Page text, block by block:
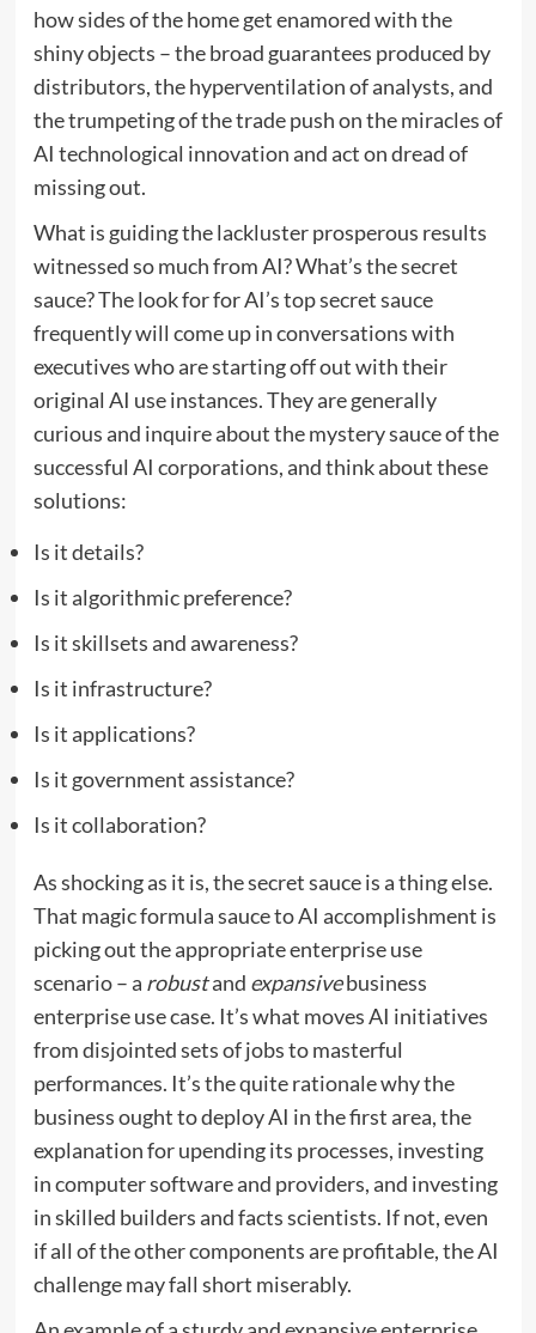
how sides of the home get enamored with the
shiny objects – the broad guarantees produced by
distributors, the hyperventilation of analysts, and
the trumpeting of the trade push on the miracles of
AI technological innovation and act on dread of
missing out.
What is guiding the lackluster prosperous results
witnessed so much from AI? What’s the secret
sauce? The look for for AI’s top secret sauce
frequently will come up in conversations with
executives who are starting off out with their
original AI use instances. They are generally
curious and inquire about the mystery sauce of the
successful AI corporations, and think about these
solutions:
Is it details?
Is it algorithmic preference?
Is it skillsets and awareness?
Is it infrastructure?
Is it applications?
Is it government assistance?
Is it collaboration?
As shocking as it is, the secret sauce is a thing else.
That magic formula sauce to AI accomplishment is
picking out the appropriate enterprise use
scenario – a robustand expansivebusiness
enterprise use case. It’s what moves AI initiatives
from disjointed sets of jobs to masterful
performances. It’s the quite rationale why the
business ought to deploy AI in the first area, the
explanation for upending its processes, investing
in computer software and providers, and investing
in skilled builders and facts scientists. If not, even
if all of the other components are profitable, the AI
challenge may fall short miserably.